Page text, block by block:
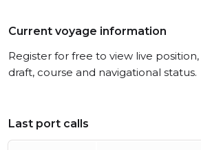
Current voyage information
Register for free to view live
draft, course and navigational status.
Last port calls